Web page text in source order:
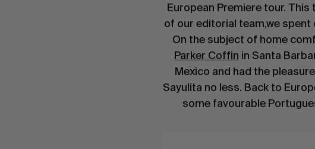
European Premiere tour.
of our editorial team,we
On the subject of home
Parker Coffin in Santa
Mexico and had the
Sayulita no less. Back to
some favourable